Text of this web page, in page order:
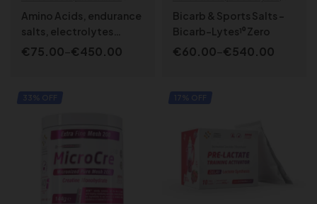
specials, Recovery & muscle
repair
Amino Acids, endurance
salts, electrolytes
formula – ENDURANCE
€75.00–€450.00
SELECT OPTIONS
Endurance specials,
Specialized, SPORT LINE
Bicarb & Sports Salts –
Bicarb-Lytes¹⁰ Zero
€60.00–€540.00
SELECT OPTIONS
33% OFF 17% OFF